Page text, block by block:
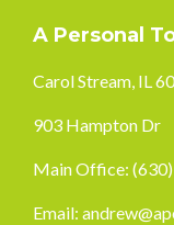
A Personal
Carol Stream, IL
903 Hampton Dr
Main Office:
Email: